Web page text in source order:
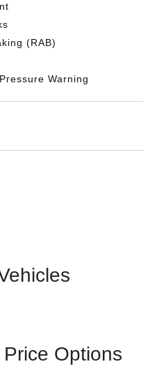
(RAB)
Warning
Options